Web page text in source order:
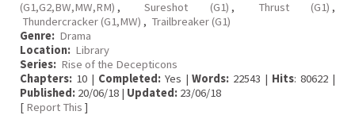
(G1,G2,BW,MW,RM) , Sureshot (G1) , Thrust (G1) ,
Thundercracker (G1,MW) , Trailbreaker (G1)
Genre: Drama
Location: Library
Series: Rise of the Decepticons
Chapters: 10 | Completed:Yes |Words: 22543 | Hits: 80622 |
Published: 20/06/18 | Updated: 23/06/18
[ Report This ]